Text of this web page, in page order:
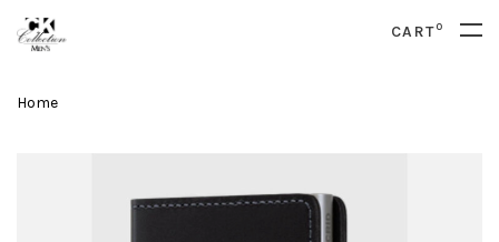
CART0
Home